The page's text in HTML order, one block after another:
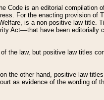
Code is an editorial compilation
For the enacting provision of
is a non-positive law title.
Act––that have been editorially
the law, but positive law titles
the other hand, positive law
as evidence of the wording of